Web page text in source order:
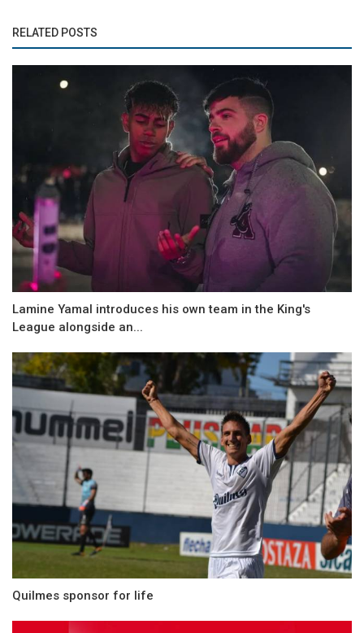
RELATED POSTS
Lamine Yamal introduces his own team in the King's
League alongside an...
Quilmes sponsor for life